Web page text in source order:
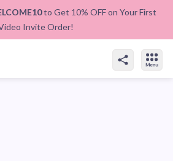
to Get 10% OFF on Your First
Invite Order!